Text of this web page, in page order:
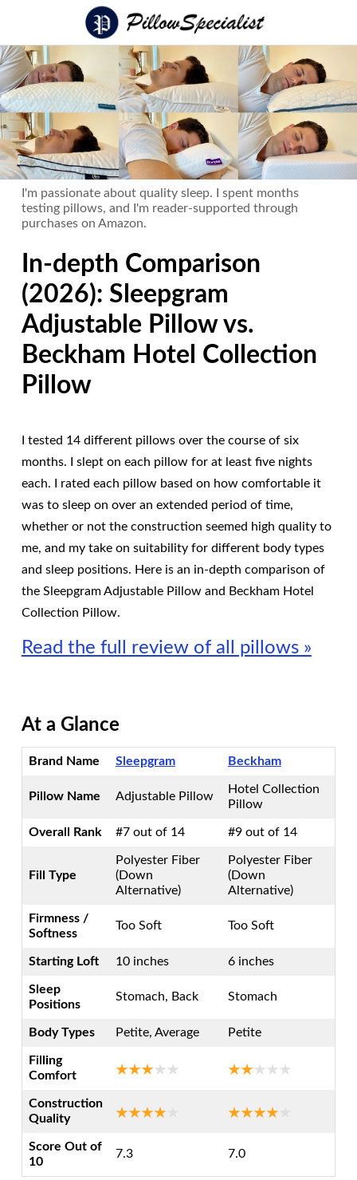
I'm passionate about quality sleep. I spent months
testing pillows, and I'm reader-supported through
purchases on Amazon.
In-depth Comparison
(2026): Sleepgram
Adjustable Pillow vs.
Beckham Hotel Collection
Pillow
I tested 14 different pillows over the course of six
months. I slept on each pillow for at least five nights
each. I rated each pillow based on how comfortable it
was to sleep on over an extended period of time,
whether or not the construction seemed high quality to
me, and my take on suitability for different body types
and sleep positions. Here is an in-depth comparison of
the Sleepgram Adjustable Pillow and Beckham Hotel
Collection Pillow.
Read the full review of all pillows »
At a Glance
Brand Name Sleepgram Beckham
Pillow Name Adjustable Pillow
Hotel Collection
Pillow
Overall Rank #7 out of 14 #9 out of 14
Fill Type
Polyester Fiber
(Down
Alternative)
Polyester Fiber
(Down
Alternative)
Firmness /
Softness
Too Soft Too Soft
Starting Loft 10 inches 6 inches
Sleep
Positions
Stomach, Back Stomach
Body Types Petite, Average Petite
Filling
Comfort
Construction
Quality
Score Out of
10
7.3 7.0